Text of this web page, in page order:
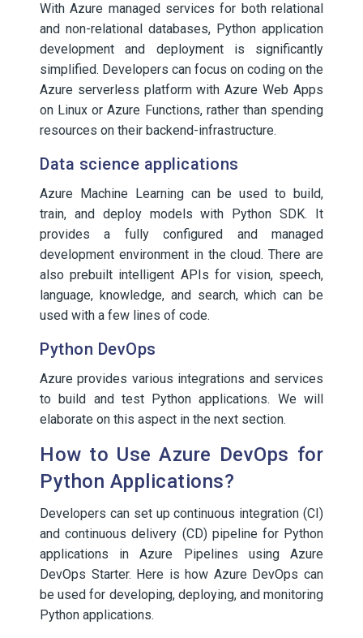
With Azure managed services for both relational
and non-relational databases, Python application
development and deployment is significantly
simplified. Developers can focus on coding on the
Azure serverless platform with Azure Web Apps
on Linux or Azure Functions, rather than spending
resources on their backend-infrastructure.
Data science applications
Azure Machine Learning can be used to build,
train, and deploy models with Python SDK. It
provides a fully configured and managed
development environment in the cloud. There are
also prebuilt intelligent APIs for vision, speech,
language, knowledge, and search, which can be
used with a few lines of code.
Python DevOps
Azure provides various integrations and services
to build and test Python applications. We will
elaborate on this aspect in the next section.
How to Use Azure DevOps for
Python Applications?
Developers can set up continuous integration (CI)
and continuous delivery (CD) pipeline for Python
applications in Azure Pipelines using Azure
DevOps Starter. Here is how Azure DevOps can
be used for developing, deploying, and monitoring
Python applications.